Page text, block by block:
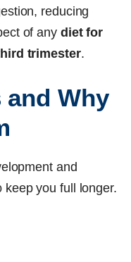
reducing
of any diet for
trimester.
and Why
and
keep you full longer.